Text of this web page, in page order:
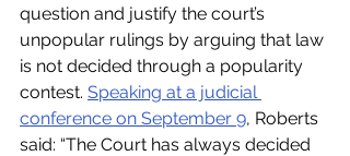
question and justify the court’s
unpopular rulings by arguing that law
is not decided through a popularity
contest. Speaking at a judicial
conference on September 9, Roberts
said: “The Court has always decided